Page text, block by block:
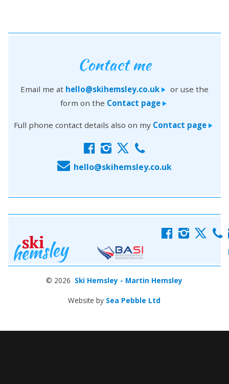
Contact me
Email me at hello@skihemsley.co.uk > or use the
form on the Contact page>
Full phone contact details also on my Contact page >
f i x c
E hello@skihemsley.co.uk
f i x c
© 2026 Ski Hemsley - Martin Hemsley
Website by Sea Pebble Ltd